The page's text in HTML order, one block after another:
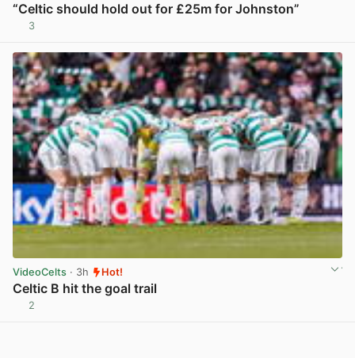
“Celtic should hold out for £25m for Johnston”
3
VideoCelts · 3h Hot!
Celtic B hit the goal trail
2